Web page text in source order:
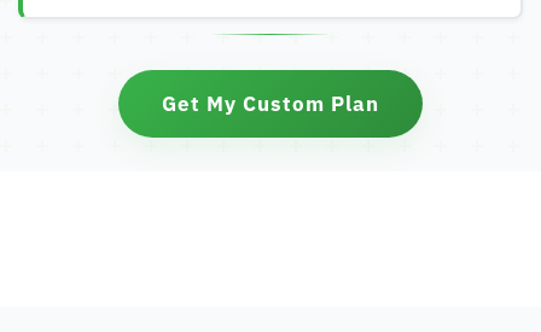
Get My Custom Plan